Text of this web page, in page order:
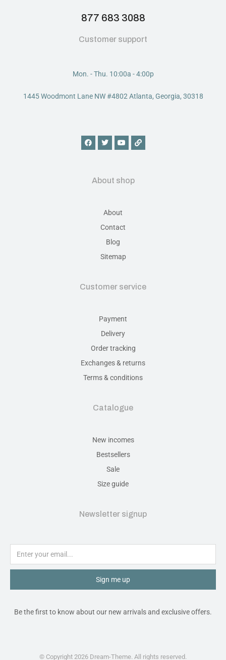
877 683 3088
Customer support
Mon. - Thu. 10:00a - 4:00p
1445 Woodmont Lane NW #4802 Atlanta, Georgia, 30318
About shop
About
Contact
Blog
Sitemap
Customer service
Payment
Delivery
Order tracking
Exchanges & returns
Terms & conditions
Catalogue
New incomes
Bestsellers
Sale
Size guide
Newsletter signup
Sign me up
Be the first to know about our new arrivals and exclusive offers.
© Copyright 2026 Dream-Theme. All rights reserved.